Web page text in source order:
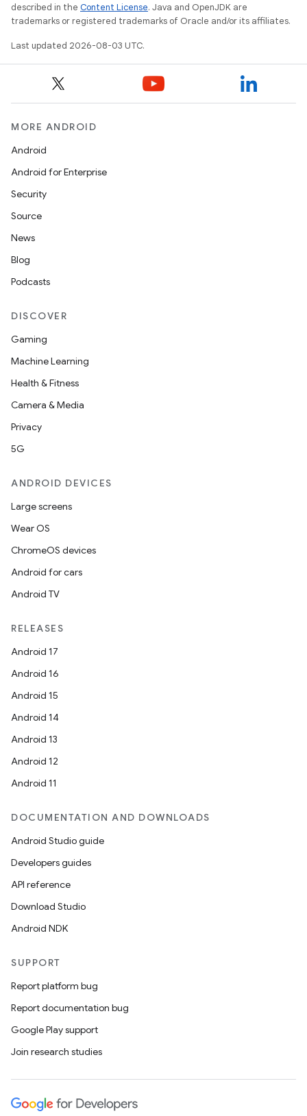
described in the Content License. Java and OpenJDK are
trademarks or registered trademarks of Oracle and/or its affiliates.
Last updated 2026-08-03 UTC.
MORE ANDROID
Android
Android for Enterprise
Security
Source
News
Blog
Podcasts
DISCOVER
Gaming
Machine Learning
Health & Fitness
Camera & Media
Privacy
5G
ANDROID DEVICES
Large screens
Wear OS
ChromeOS devices
Android for cars
Android TV
RELEASES
Android 17
Android 16
Android 15
Android 14
Android 13
Android 12
Android 11
DOCUMENTATION AND DOWNLOADS
Android Studio guide
Developers guides
API reference
Download Studio
Android NDK
SUPPORT
Report platform bug
Report documentation bug
Google Play support
Join research studies